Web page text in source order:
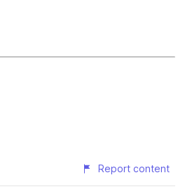
Report content